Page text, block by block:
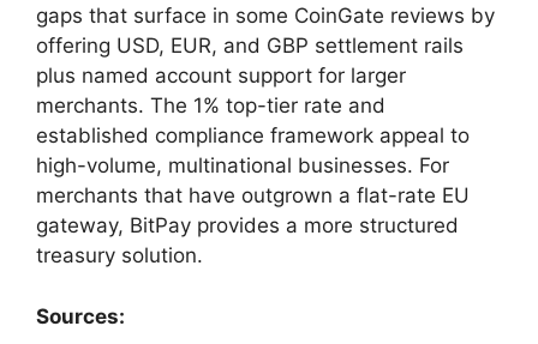
gaps that surface in some CoinGate reviews by
offering USD, EUR, and GBP settlement rails
plus named account support for larger
merchants. The 1% top-tier rate and
established compliance framework appeal to
high-volume, multinational businesses. For
merchants that have outgrown a flat-rate EU
gateway, BitPay provides a more structured
treasury solution.
Sources: